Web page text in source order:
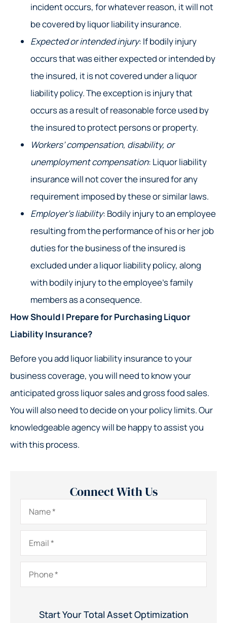
incident occurs, for whatever reason, it will not
be covered by liquor liability insurance.
Expected or intended injury: If bodily injury
occurs that was either expected or intended by
the insured, it is not covered under a liquor
liability policy. The exception is injury that
occurs as a result of reasonable force used by
the insured to protect persons or property.
Workers’ compensation, disability, or
unemployment compensation: Liquor liability
insurance will not cover the insured for any
requirement imposed by these or similar laws.
Employer’s liability: Bodily injury to an employee
resulting from the performance of his or her job
duties for the business of the insured is
excluded under a liquor liability policy, along
with bodily injury to the employee’s family
members as a consequence.
How Should I Prepare for Purchasing Liquor
Liability Insurance?
Before you add liquor liability insurance to your
business coverage, you will need to know your
anticipated gross liquor sales and gross food sales.
You will also need to decide on your policy limits. Our
knowledgeable agency will be happy to assist you
with this process.
Connect With Us
Name*
Email*
Phone*